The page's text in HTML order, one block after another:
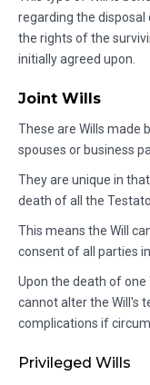
regarding the
the rights of the
initially agreed upon.
Joint Wills
These are Wills made
spouses or business
They are unique in
death of all the
This means the Will
consent of all parties
Upon the death of one
cannot alter the Will's
complications if
Privileged Wills